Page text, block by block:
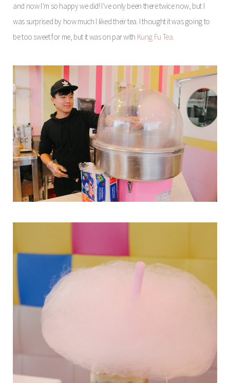
and now I’m so happy we did! I’ve only been there twice now, but I
was surprised by how much I liked their tea. I thought it was going to
be too sweet for me, but it was on par with Kung Fu Tea.